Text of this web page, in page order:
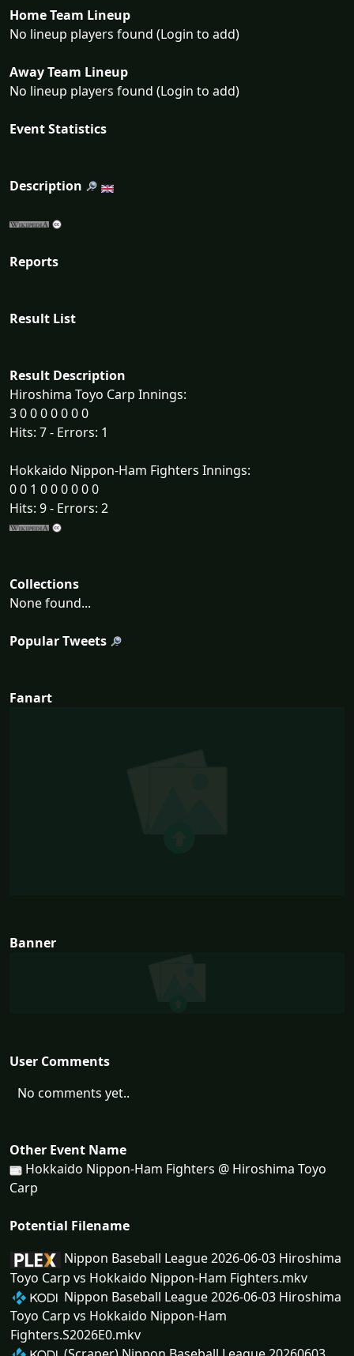
Home Team Lineup
No lineup players found (Login to add)
Away Team Lineup
No lineup players found (Login to add)
Event Statistics
Description
Reports
Result List
Result Description
Hiroshima Toyo Carp Innings:
3 0 0 0 0 0 0 0
Hits: 7 - Errors: 1
Hokkaido Nippon-Ham Fighters Innings:
0 0 1 0 0 0 0 0 0
Hits: 9 - Errors: 2
Collections
None found...
Popular Tweets
Fanart
Banner
User Comments
No comments yet..
Other Event Name
Hokkaido Nippon-Ham Fighters @ Hiroshima Toyo
Carp
Potential Filename
Nippon Baseball League 2026-06-03 Hiroshima
Toyo Carp vs Hokkaido Nippon-Ham Fighters.mkv
Nippon Baseball League 2026-06-03 Hiroshima
Toyo Carp vs Hokkaido Nippon-Ham
Fighters.S2026E0.mkv